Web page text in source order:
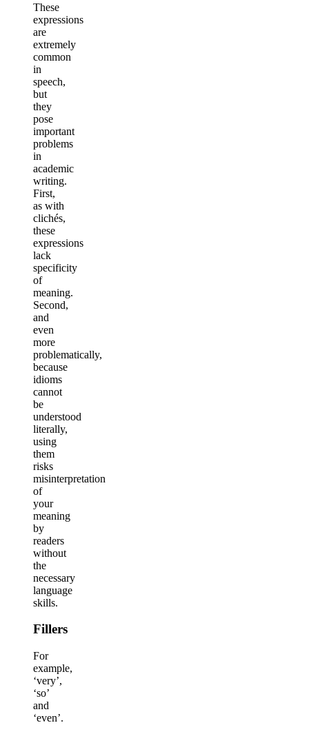
These
expressions
are
extremely
common
in
speech,
but
they
pose
important
problems
in
academic
writing.
First,
as with
clichés,
these
expressions
lack
specificity
of
meaning.
Second,
and
even
more
problematically,
because
idioms
cannot
be
understood
literally,
using
them
risks
misinterpretation
of
your
meaning
by
readers
without
the
necessary
language
skills.
Fillers
For
example,
‘very’,
‘so’
and
‘even’.